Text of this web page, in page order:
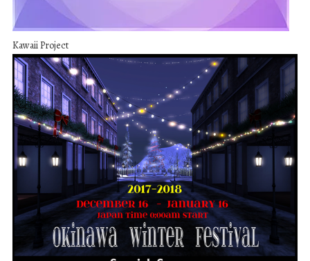
Kawaii Project